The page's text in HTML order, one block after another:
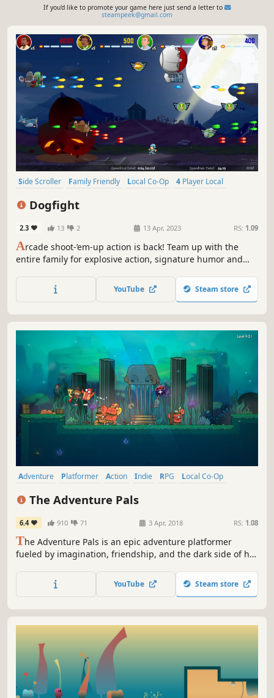
If you'd like to promote your game here just send a letter to
steampeek@gmail.com
Side Scroller Family Friendly Local Co-Op
4 Player Local
Dogfight
2.3 13 2 13 Apr, 2023 RS: 1.09
Arcade shoot-’em-up action is back! Team up with the
entire family for explosive action, signature humor and
daring missions to defend the nations of Relishtonia and
more against the world-conquering ambitions from the
YouTube Steam store
Adventure Platformer Action Indie RPG
Local Co-Op
The Adventure Pals
6.4 910 71 3 Apr, 2018 RS: 1.08
The Adventure Pals is an epic adventure platformer
fueled by imagination, friendship, and the dark side of hot
rock, and a tongue-helicoptering giraffe must fight your
way through levels filled with platforming, bizarre
YouTube Steam store